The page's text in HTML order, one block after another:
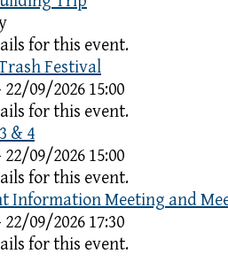
for this event.
Festival
09/2026 15:00
for this event.
& 4
09/2026 15:00
for this event.
Information Meeting and
09/2026 17:30
for this event.